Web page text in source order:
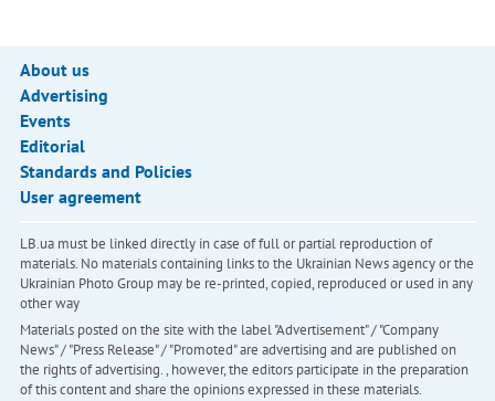
About us
Advertising
Events
Editorial
Standards and Policies
User agreement
LB.ua must be linked directly in case of full or partial reproduction of
materials. No materials containing links to the Ukrainian News agency or the
Ukrainian Photo Group may be re-printed, copied, reproduced or used in any
other way
Materials posted on the site with the label "Advertisement" / "Company
News" / "Press Release" / "Promoted" are advertising and are published on
the rights of advertising. , however, the editors participate in the preparation
of this content and share the opinions expressed in these materials.